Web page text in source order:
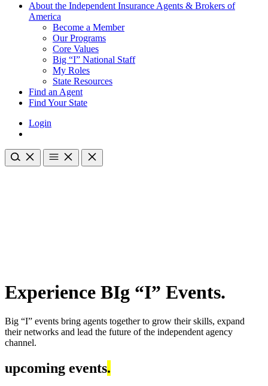
About the Independent Insurance Agents & Brokers of
America
Become a Member
Our Programs
Core Values
Big “I” National Staff
My Roles
State Resources
Find an Agent
Find Your State
Login
Experience BIg “I” Events.
Big “I” events bring agents together to grow their skills, expand
their networks and lead the future of the independent agency
channel.
upcoming events.